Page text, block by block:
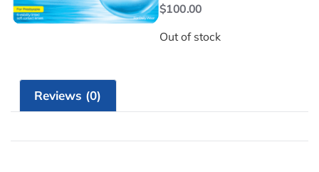
$100.00
Out of stock
Reviews (0)